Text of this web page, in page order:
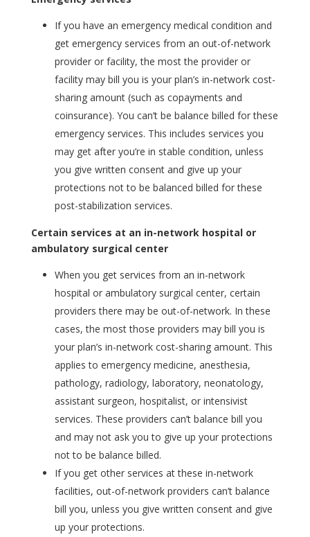
If you have an emergency medical condition and
get emergency services from an out-of-network
provider or facility, the most the provider or
facility may bill you is your plan’s in-network cost-
sharing amount (such as copayments and
coinsurance). You can’t be balance billed for these
emergency services. This includes services you
may get after you’re in stable condition, unless
you give written consent and give up your
protections not to be balanced billed for these
post-stabilization services.
Certain services at an in-network hospital or
ambulatory surgical center
When you get services from an in-network
hospital or ambulatory surgical center, certain
providers there may be out-of-network. In these
cases, the most those providers may bill you is
your plan’s in-network cost-sharing amount. This
applies to emergency medicine, anesthesia,
pathology, radiology, laboratory, neonatology,
assistant surgeon, hospitalist, or intensivist
services. These providers can’t balance bill you
and may not ask you to give up your protections
not to be balance billed.
If you get other services at these in-network
facilities, out-of-network providers can’t balance
bill you, unless you give written consent and give
up your protections.